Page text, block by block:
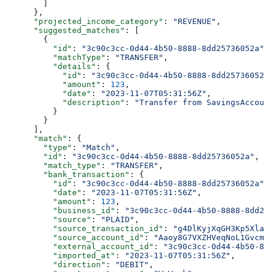
      },
      "projected_income_category"
: "REVENUE" ,
      "suggested_matches"
: [
        {
          "id"
: "3c90c3cc-0d44-4b50-8888-8dd25736052a"
          "matchType"
: "TRANSFER" ,
          "details"
: {
            "id"
:
"3c90c3cc-0d44-4b50-8888-
            "amount"
: 123 ,
            "date"
: "2023-11-07T05:31:56Z" ,
            "description"
:
"Transfer from
          }
        }
      ],
      "match"
: {
        "type"
: "Match" ,
        "id"
: "3c90c3cc-0d44-4b50-8888-8dd25736052a" ,
        "match_type"
: "TRANSFER" ,
        "bank_transaction"
: {
          "id"
: "3c90c3cc-0d44-4b50-8888-8dd25736052a"
          "date"
: "2023-11-07T05:31:56Z" ,
          "amount"
: 123 ,
          "business_id"
:
"3c90c3cc-0d44-4b50-8888-
          "source"
: "PLAID" ,
          "source_transaction_id"
:
          "source_account_id"
:
          "external_account_id"
:
"3c90c3cc-0d44-4b50-
          "imported_at"
: "2023-11-07T05:31:56Z" ,
          "direction"
: "DEBIT" ,